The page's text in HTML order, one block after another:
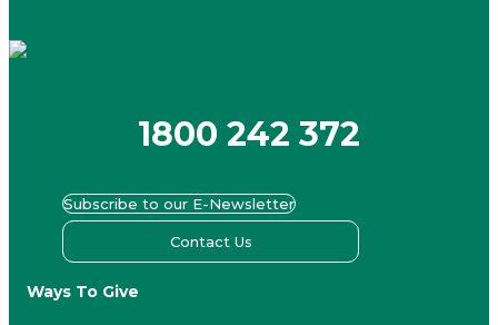
1800 242 372
Subscribe to our E-Newsletter
Contact Us
Ways To Give